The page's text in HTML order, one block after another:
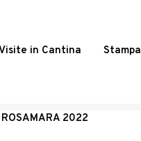
in Cantina Stampa
2022